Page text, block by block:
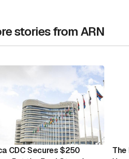
stories from ARN
CDC Secures $250
The